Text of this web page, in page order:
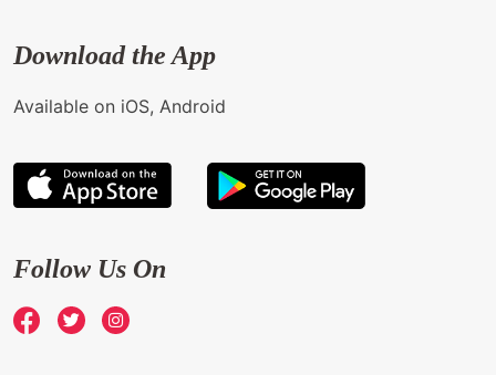
Download the App
Available on iOS, Android
Follow Us On